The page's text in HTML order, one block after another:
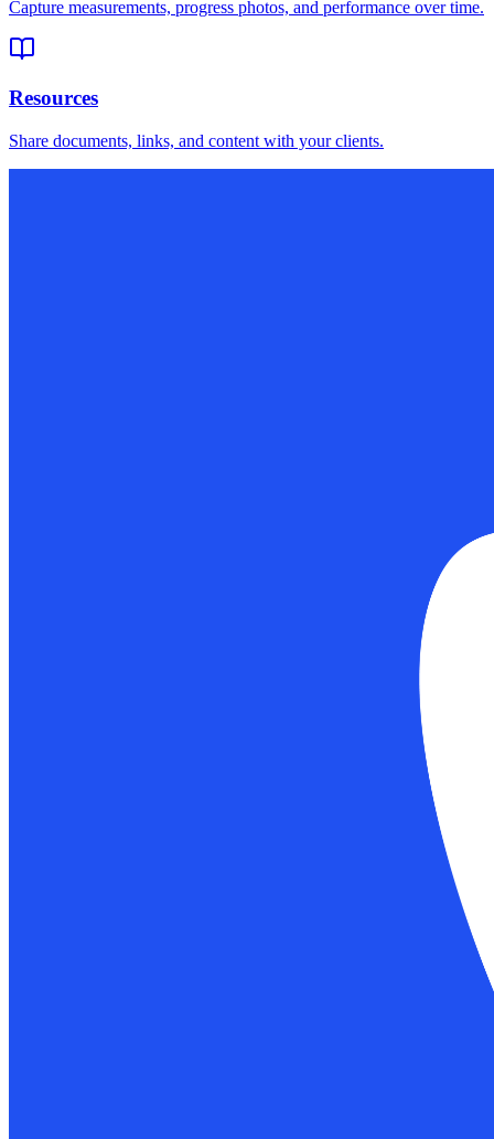
Capture measurements, progress photos, and performance over time.
Resources
Share documents, links, and content with your clients.